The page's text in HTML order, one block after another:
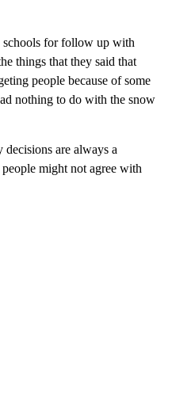
schools for follow up with
things that they said that
people because of some
nothing to do with the snow
decisions are always a
might not agree with